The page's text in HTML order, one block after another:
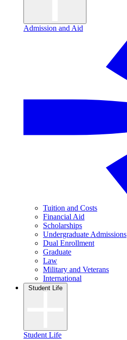
Admission and Aid
Tuition and Costs
Financial Aid
Scholarships
Undergraduate Admissions
Dual Enrollment
Graduate
Law
Military and Veterans
International
Student Life
Student Life